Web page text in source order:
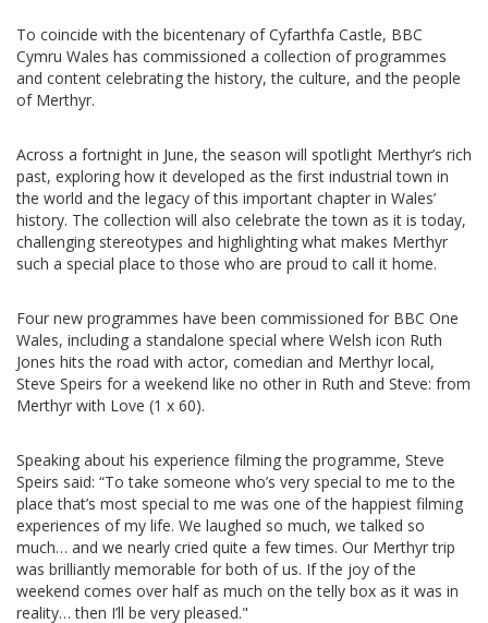
To coincide with the bicentenary of Cyfarthfa Castle, BBC
Cymru Wales has commissioned a collection of programmes
and content celebrating the history, the culture, and the people
of Merthyr.
Across a fortnight in June, the season will spotlight Merthyr’s rich
past, exploring how it developed as the first industrial town in
the world and the legacy of this important chapter in Wales’
history. The collection will also celebrate the town as it is today,
challenging stereotypes and highlighting what makes Merthyr
such a special place to those who are proud to call it home.
Four new programmes have been commissioned for BBC One
Wales, including a standalone special where Welsh icon Ruth
Jones hits the road with actor, comedian and Merthyr local,
Steve Speirs for a weekend like no other in Ruth and Steve: from
Merthyr with Love (1 x 60).
Speaking about his experience filming the programme, Steve
Speirs said: “To take someone who’s very special to me to the
place that’s most special to me was one of the happiest filming
experiences of my life. We laughed so much, we talked so
much… and we nearly cried quite a few times. Our Merthyr trip
was brilliantly memorable for both of us. If the joy of the
weekend comes over half as much on the telly box as it was in
reality… then I’ll be very pleased."